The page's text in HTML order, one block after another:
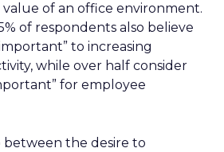
of an office environment.
of respondents also believe
to increasing
while over half consider
for employee
between the desire to